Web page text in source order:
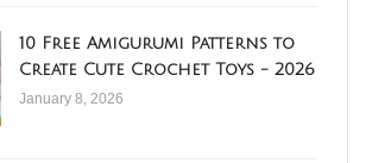
10 Free Amigurumi Patterns to
Create Cute Crochet Toys - 2026
January 8, 2026